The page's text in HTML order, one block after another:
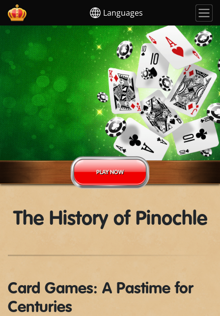
Languages
PLAY NOW
The History of Pinochle
Card Games: A Pastime for
Centuries